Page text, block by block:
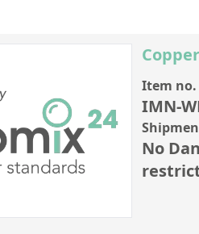
Item no.
IMN-
No